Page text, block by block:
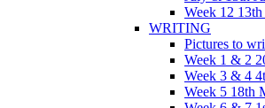
Week 12
WRITING
Pictures to
Week 1 & 2
Week 3 & 4
Week 5 18th